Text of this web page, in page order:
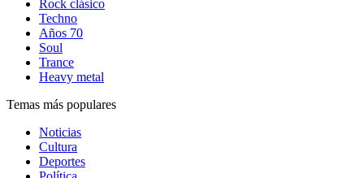
Rock clásico
Techno
Años 70
Soul
Trance
Heavy metal
Temas más populares
Noticias
Cultura
Deportes